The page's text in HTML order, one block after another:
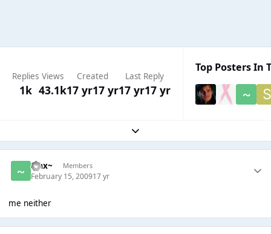
Replies
1k
Views
43.1k
Created
17 yr17 yr
Last Reply
17 yr17 yr
Top Posters In
Expand topic overview
~Jax~ Members
February 15, 200917 yr
me neither